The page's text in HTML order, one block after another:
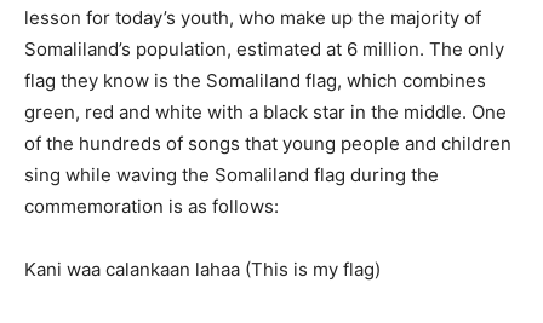
lesson for today’s youth, who make up the majority of
Somaliland’s population, estimated at 6 million. The only
flag they know is the Somaliland flag, which combines
green, red and white with a black star in the middle. One
of the hundreds of songs that young people and children
sing while waving the Somaliland flag during the
commemoration is as follows:
Kani waa calankaan lahaa (This is my flag)